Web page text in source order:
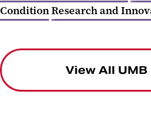
ConditionResearch and
View All